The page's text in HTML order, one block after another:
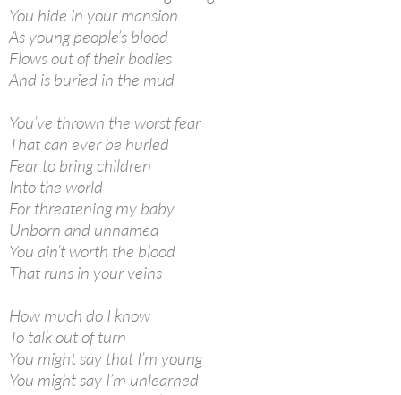
You hide in your mansion
As young people’s blood
Flows out of their bodies
And is buried in the mud
You’ve thrown the worst fear
That can ever be hurled
Fear to bring children
Into the world
For threatening my baby
Unborn and unnamed
You ain’t worth the blood
That runs in your veins
How much do I know
To talk out of turn
You might say that I’m young
You might say I’m unlearned